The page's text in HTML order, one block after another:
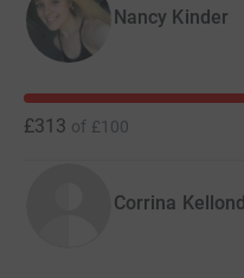
Nancy Kinder
£313 of £100
Corrina Kellond